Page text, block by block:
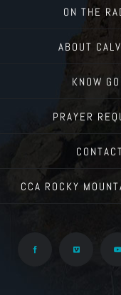
ON THE
ABOUT
KNOW
PRAYER
CCA ROCKY
Facebook Vimeo